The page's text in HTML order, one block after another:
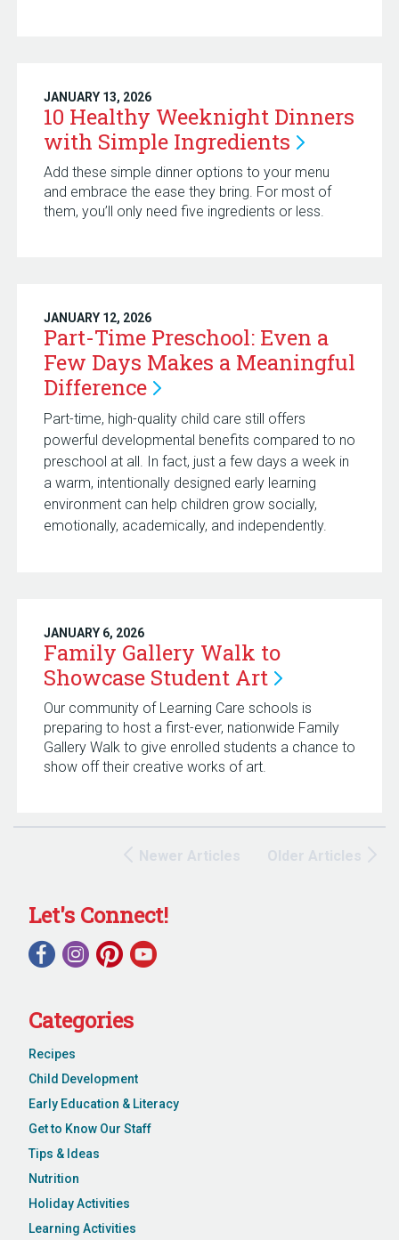
JANUARY 13, 2026
10 Healthy Weeknight Dinners
with Simple Ingredients
Add these simple dinner options to your menu
and embrace the ease they bring. For most of
them, you’ll only need five ingredients or less.
JANUARY 12, 2026
Part-Time Preschool: Even a
Few Days Makes a Meaningful
Difference
Part-time, high-quality child care still offers
powerful developmental benefits compared to no
preschool at all. In fact, just a few days a week in
a warm, intentionally designed early learning
environment can help children grow socially,
emotionally, academically, and independently.
JANUARY 6, 2026
Family Gallery Walk to
Showcase Student Art
Our community of Learning Care schools is
preparing to host a first-ever, nationwide Family
Gallery Walk to give enrolled students a chance to
show off their creative works of art.
Older Articles
Newer Articles
Let's Connect!
Categories
Recipes
Child Development
Early Education & Literacy
Get to Know Our Staff
Tips & Ideas
Nutrition
Holiday Activities
Learning Activities